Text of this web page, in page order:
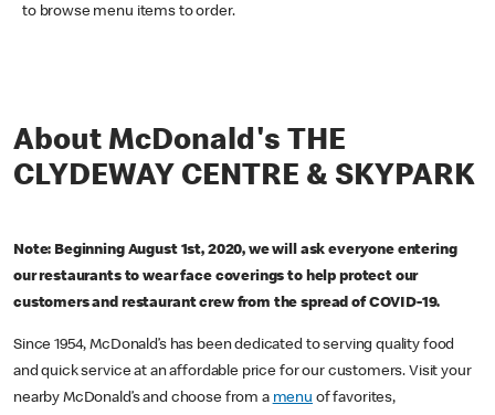
to browse menu items to order.
About McDonald's THE
CLYDEWAY CENTRE & SKYPARK
Note: Beginning August 1st, 2020, we will ask everyone entering
our restaurants to wear face coverings to help protect our
customers and restaurant crew from the spread of COVID-19.
Since 1954, McDonald’s has been dedicated to serving quality food
and quick service at an affordable price for our customers. Visit your
nearby McDonald’s and choose from a menu of favorites,